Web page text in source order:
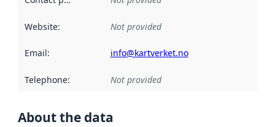
Website: Not provided
Email: info@kartverket.no
Telephone: Not provided
About the data